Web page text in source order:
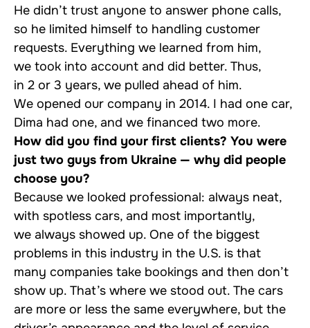
He didn’t trust anyone to answer phone calls,
so he limited himself to handling customer
requests. Everything we learned from him,
we took into account and did better. Thus,
in 2 or 3 years, we pulled ahead of him.
We opened our company in 2014. I had one car,
Dima had one, and we financed two more.
How did you find your first clients? You were
just two guys from Ukraine — why did people
choose you?
Because we looked professional: always neat,
with spotless cars, and most importantly,
we always showed up. One of the biggest
problems in this industry in the U.S. is that
many companies take bookings and then don’t
show up. That’s where we stood out. The cars
are more or less the same everywhere, but the